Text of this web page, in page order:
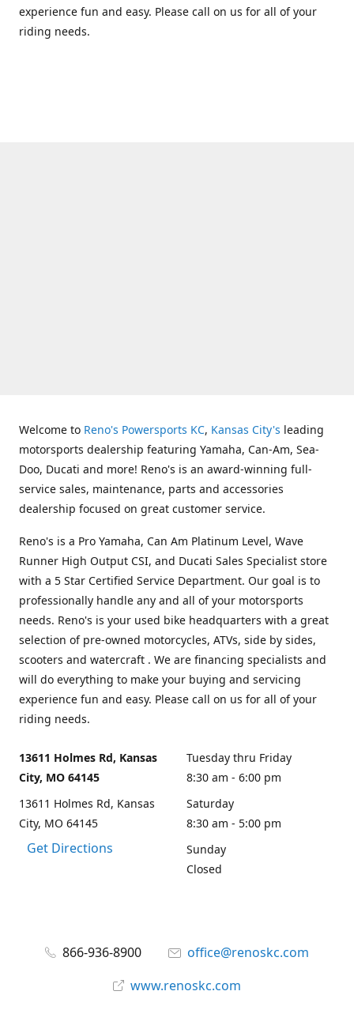
experience fun and easy. Please call on us for all of your
riding needs.
Welcome to Reno's Powersports KC, Kansas City's leading
motorsports dealership featuring Yamaha, Can-Am, Sea-
Doo, Ducati and more! Reno's is an award-winning full-
service sales, maintenance, parts and accessories
dealership focused on great customer service.
Reno's is a Pro Yamaha, Can Am Platinum Level, Wave
Runner High Output CSI, and Ducati Sales Specialist store
with a 5 Star Certified Service Department. Our goal is to
professionally handle any and all of your motorsports
needs. Reno's is your used bike headquarters with a great
selection of pre-owned motorcycles, ATVs, side by sides,
scooters and watercraft . We are financing specialists and
will do everything to make your buying and servicing
experience fun and easy. Please call on us for all of your
riding needs.
13611 Holmes Rd, Kansas
City, MO 64145
13611 Holmes Rd, Kansas
City, MO 64145
Get Directions
Tuesday thru Friday
8:30 am - 6:00 pm
Saturday
8:30 am - 5:00 pm
Sunday
Closed
866-936-8900
office@renoskc.com
www.renoskc.com